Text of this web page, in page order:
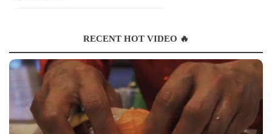
RECENT HOT VIDEO 🔥